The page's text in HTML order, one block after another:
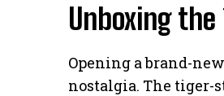
Unboxing
Opening a brand-new
nostalgia. The tiger-